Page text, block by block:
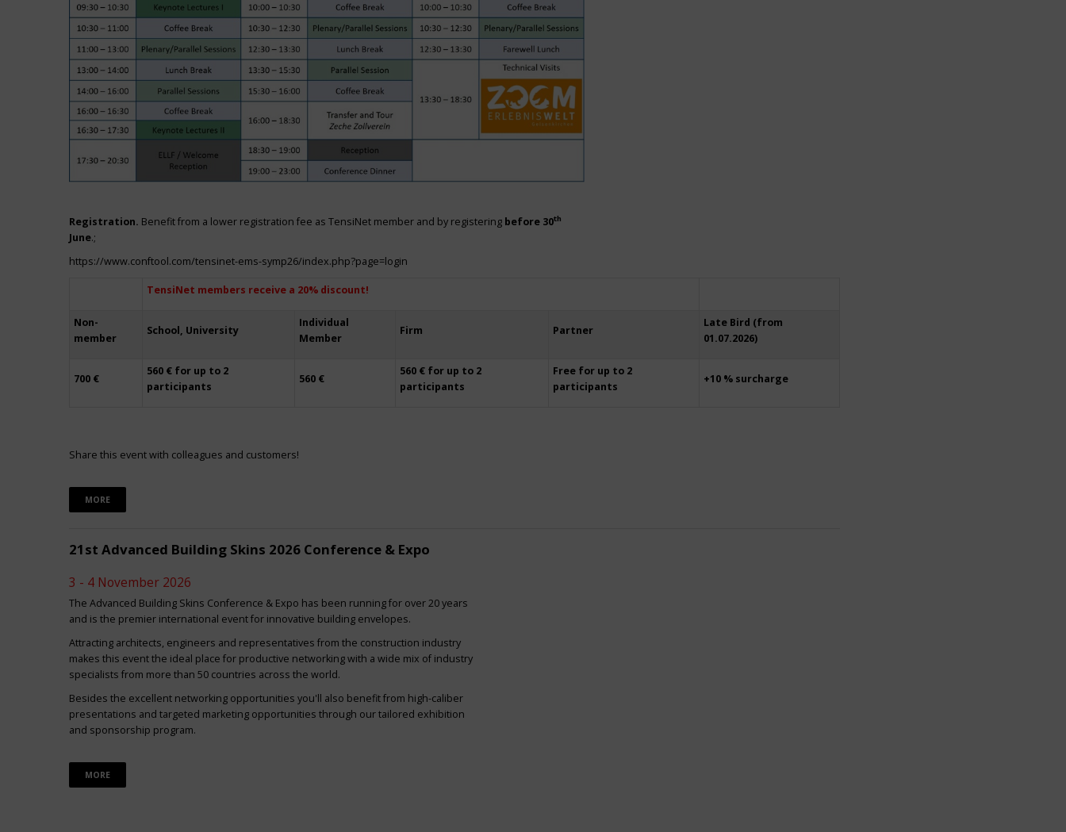
Registration. Benefit from a lower registration fee as TensiNet member and by registering before 30th
June.;
https://www.conftool.com/tensinet-ems-symp26/index.php?page=login
TensiNet members receive a 20% discount!
Non-
member
School, University
Individual
Member
Firm Partner
Late Bird (from
01.07.2026)
700 €
560 € for up to 2
participants
560 €
560 € for up to 2
participants
Free for up to 2
participants
+10 % surcharge
Share this event with colleagues and customers!
MORE
21st Advanced Building Skins 2026 Conference & Expo
3 - 4 November 2026
The Advanced Building Skins Conference & Expo has been running for over 20 years
and is the premier international event for innovative building envelopes.
Attracting architects, engineers and representatives from the construction industry
makes this event the ideal place for productive networking with a wide mix of industry
specialists from more than 50 countries across the world.
Besides the excellent networking opportunities you'll also benefit from high-caliber
presentations and targeted marketing opportunities through our tailored exhibition
and sponsorship program.
MORE